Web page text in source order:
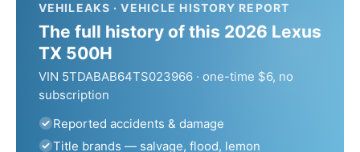
VEHILEAKS · VEHICLE HISTORY REPORT
The full history of this 2026 Lexus
TX 500H
VIN 5TDABAB64TS023966 · one-time $6, no
subscription
Reported accidents & damage
Title brands — salvage, flood, lemon